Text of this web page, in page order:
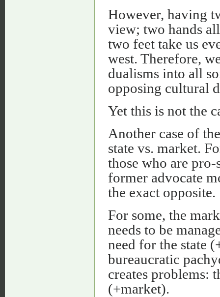
However, having
view; two hands
two feet take us
west. Therefore,
dualisms into all
opposing cultural
Yet this is not the
Another case of
state vs. market.
those who are
former advocate
the exact opposite.
For some, the
needs to be
need for the state
bureaucratic
creates problems:
(+market).